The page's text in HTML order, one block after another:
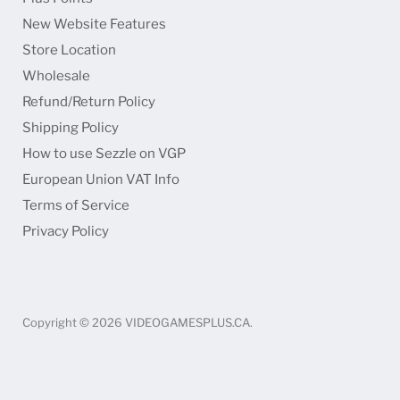
New Website Features
Store Location
Wholesale
Refund/Return Policy
Shipping Policy
How to use Sezzle on VGP
European Union VAT Info
Terms of Service
Privacy Policy
Copyright © 2026 VIDEOGAMESPLUS.CA.